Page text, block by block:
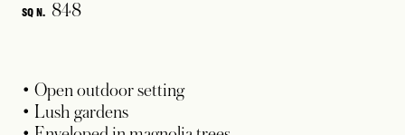
SQ N. 848
• Open outdoor setting
• Lush gardens